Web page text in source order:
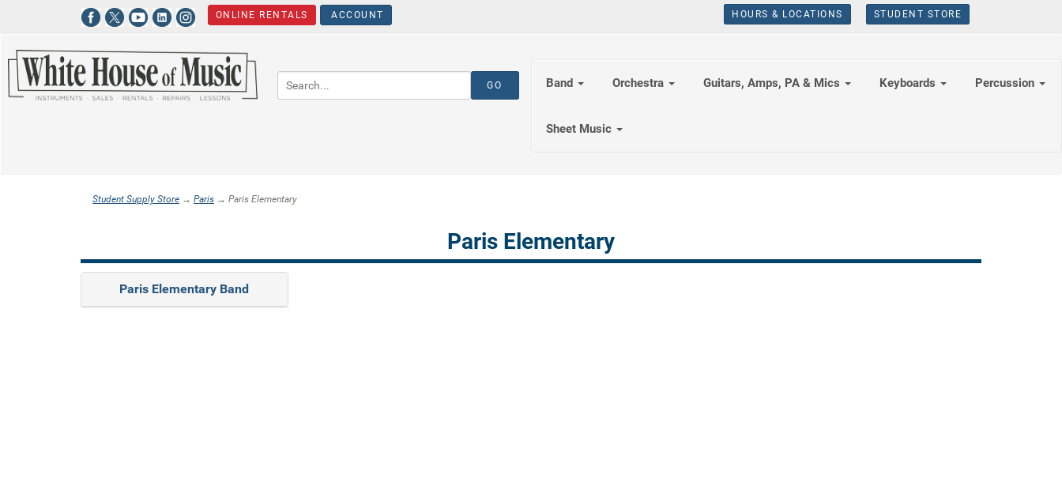
ONLINE RENTALS ACCOUNT HOURS & LOCATIONS STUDENT STORE
Band Orchestra Guitars, Amps, PA & Mics Keyboards Percussion
Sheet Music
Student Supply Store → Paris → Paris Elementary
Paris Elementary
Paris Elementary Band